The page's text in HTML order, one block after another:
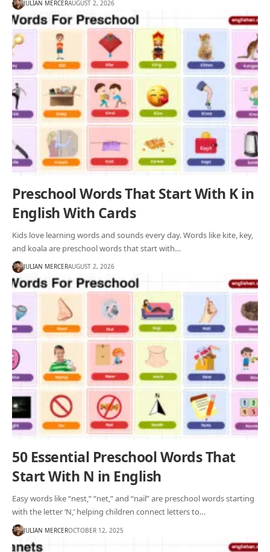
JULIAN MERCERAUGUST 2, 2026
Preschool Words That Start With K in
English With Cards
Kids love learning words and sounds every day. Words like kite, key,
and koala are preschool words that start with…
JULIAN MERCERAUGUST 2, 2026
50 Essential Preschool Words That
Start With N in English
Easy words like “nest,” “net,” and “nail” are preschool words starting
with the letter ‘N,’ helping children connect letters to…
JULIAN MERCEROCTOBER 12, 2025